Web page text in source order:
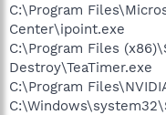
C:\Program
Center\ipoint.exe
C:\Program Files
Destroy\TeaTimer.exe
C:\Program